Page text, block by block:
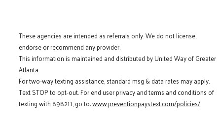
These agencies are intended as referrals only. We do not license,
endorse or recommend any provider.
This information is maintained and distributed by United Way of Greater
Atlanta.
For two-way texting assistance, standard msg & data rates may apply.
Text STOP to opt-out. For end user privacy and terms and conditions of
texting with 898211, go to:www.preventionpaystext.com/policies/